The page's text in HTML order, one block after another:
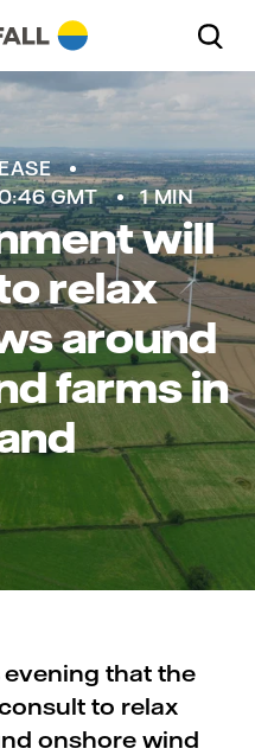
GMT
1 MIN
will
relax
around
farms in
that the
to relax
onshore wind